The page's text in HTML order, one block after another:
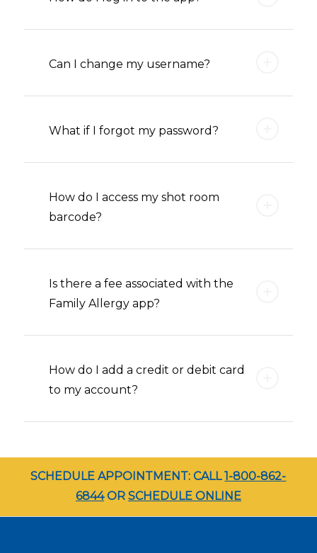
Can I change my username?
What if I forgot my password?
How do I access my shot room
barcode?
Is there a fee associated with the
Family Allergy app?
How do I add a credit or debit card
to my account?
SCHEDULE APPOINTMENT: CALL1-800-862-
6844OR SCHEDULE ONLINE